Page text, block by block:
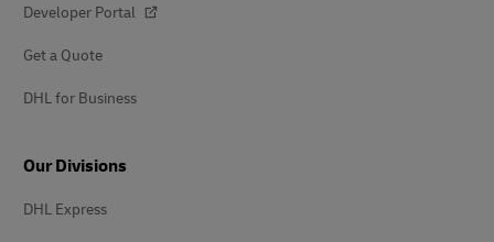
Developer Portal
Get a Quote
DHL for Business
Our Divisions
DHL Express